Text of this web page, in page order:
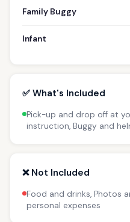
Family Buggy
Infant
✅ What's Included
Pick-up and drop off at
instruction, Buggy and
❌ Not Included
Food and drinks, Photos
personal expenses